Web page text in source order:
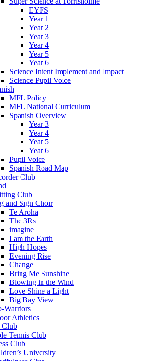
EYFS
Year 1
Year 2
Year 3
Year 4
Year 5
Year 6
Science Intent Implement and Impact
Science Pupil Voice
MFL Policy
MFL National Curriculum
Spanish Overview
Year 3
Year 4
Year 5
Year 6
Pupil Voice
Spanish Road Map
Club
Club
and Sign Choir
Te Aroha
The 3Rs
imagine
I am the Earth
High Hopes
Evening Rise
Change
Bring Me Sunshine
Blowing in the Wind
Love Shine a Light
Big Bay View
Warriors
Athletics
Club
Tennis Club
Club
University